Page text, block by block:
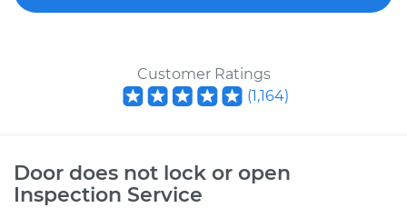
Customer Ratings
(1,164)
Door does not lock or open
Inspection Service